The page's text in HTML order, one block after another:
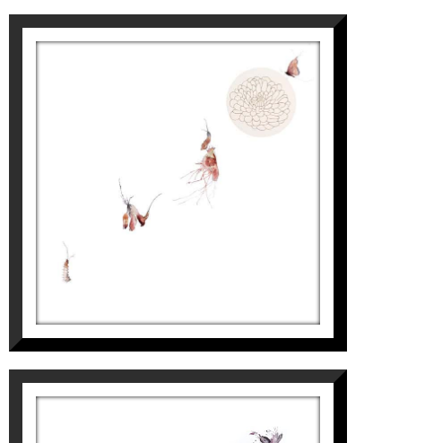
Modern Art Museum, 2014). Fourth
IX NATIONAL CONTEST OF
PAINTING PRIZE, 2013.
METAMORFOSI-CRISANTEM
Aurembiaix Sabaté
7.900€